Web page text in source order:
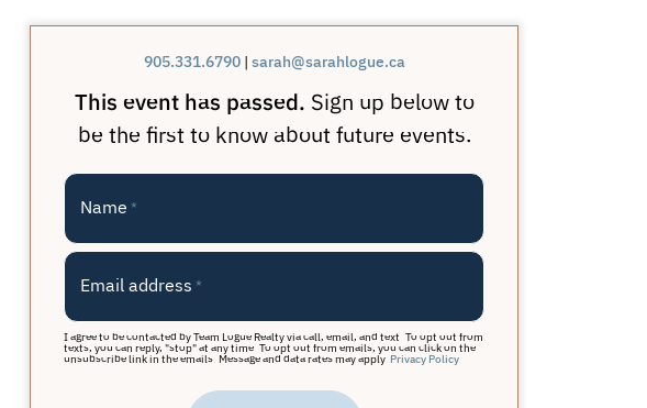
905.331.6790 | sarah@sarahlogue.ca
This event has passed. Sign up below to
be the first to know about future events.
Name *
Email address *
I agree to be contacted by Team Logue Realty via call, email, and text. To opt out from
texts, you can reply, "stop" at any time. To opt out from emails, you can click on the
unsubscribe link in the emails. Message and data rates may apply. Privacy Policy